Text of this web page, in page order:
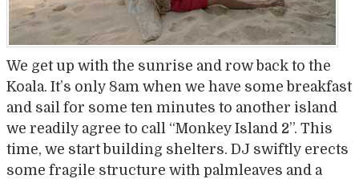
We get up with the sunrise and row back to the
Koala. It’s only 8am when we have some breakfast
and sail for some ten minutes to another island
we readily agree to call “Monkey Island 2”. This
time, we start building shelters. DJ swiftly erects
some fragile structure with palmleaves and a